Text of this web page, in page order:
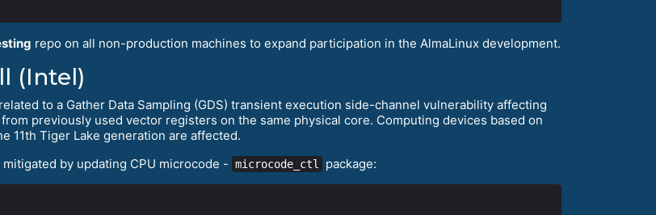
repo on all non-production machines to expand participation in the AlmaLinux development.
(Intel)
to a Gather Data Sampling (GDS) transient execution side-channel vulnerability affecting
previously used vector registers on the same physical core. Computing devices based on
11th Tiger Lake generation are affected.
by updating CPU microcode - microcode_ctl package: